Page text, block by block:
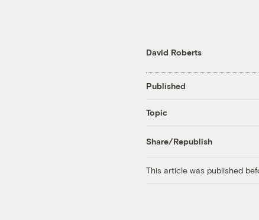
David Roberts
Published
Topic
Share/Republish
This article was published